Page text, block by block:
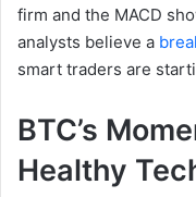
firm and the MACD
analysts believe a
smart traders are
BTC’s
Healthy